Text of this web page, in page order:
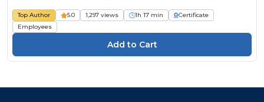
Top Author 5.0 1,297 views 1h 17 min
Certificate
Employees